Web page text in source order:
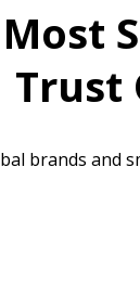
Trust
brands and